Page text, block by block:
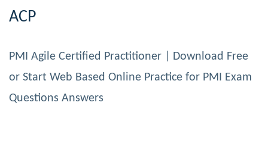
ACP
PMI Agile Certified Practitioner | Download Free
or Start Web Based Online Practice for PMI Exam
Questions Answers